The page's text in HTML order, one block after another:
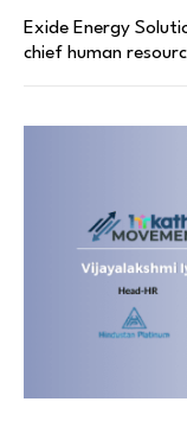
Exide Energy
chief human